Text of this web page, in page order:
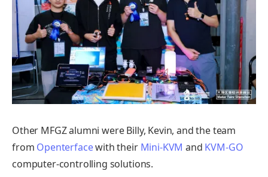
Other MFGZ alumni were Billy, Kevin, and the team
from Openterfacewith their Mini-KVM and KVM-GO
computer-controlling solutions.